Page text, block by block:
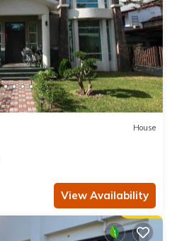
House
View Availability